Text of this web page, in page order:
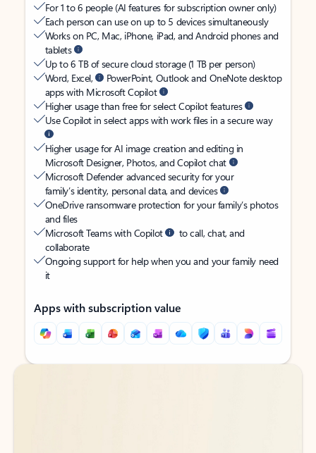
For 1 to 6 people (AI features for subscription owner only)
Each person can use on up to 5 devices simultaneously
Works on PC, Mac, iPhone, iPad, and Android phones and
tablets
Up to 6 TB of secure cloud storage (1 TB per person)
Word, Excel,
PowerPoint, Outlook and OneNote desktop
apps with Microsoft Copilot
Higher usage than free for select Copilot features
Use Copilot in select apps with work files in a secure way
Higher usage for AI image creation and editing in
Microsoft Designer, Photos, and Copilot chat
Microsoft Defender advanced security for your
family’s identity, personal data, and devices
OneDrive ransomware protection for your family’s photos
and files
Microsoft Teams with Copilot
to call, chat, and
collaborate
Ongoing support for help when you and your family need
it
Apps with subscription value
Back to tabs
Back to tabs